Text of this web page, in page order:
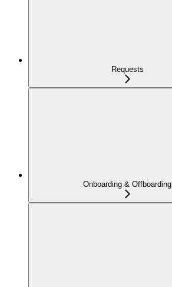
Requests
Onboarding & Offboarding